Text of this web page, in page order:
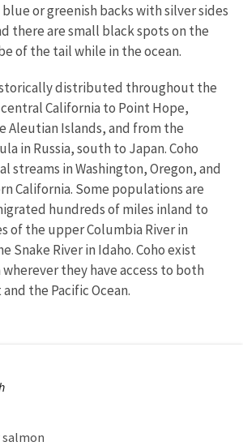
or greenish backs with silver sides
there are small black spots on the
of the tail while in the ocean.
distributed throughout the
California to Point Hope,
Aleutian Islands, and from the
in Russia, south to Japan. Coho
streams in Washington, Oregon, and
California. Some populations are
hundreds of miles inland to
of the upper Columbia River in
Snake River in Idaho. Coho exist
they have access to both
the Pacific Ocean.